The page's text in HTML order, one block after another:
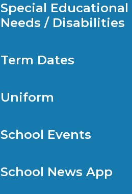
Special Educational
Needs / Disabilities
Term Dates
Uniform
School Events
School News App